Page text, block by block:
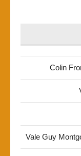
Colin
Vale Guy